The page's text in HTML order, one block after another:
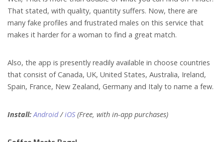
That stated, with quality, quantity suffers. Now, there are
many fake profiles and frustrated males on this service that
makes it harder for a woman to find a great match.
Also, the app is presently readily available in choose countries
that consist of Canada, UK, United States, Australia, Ireland,
Spain, France, New Zealand, Germany and Italy to name a few.
Install: Android/iOS(Free, with in-app purchases)